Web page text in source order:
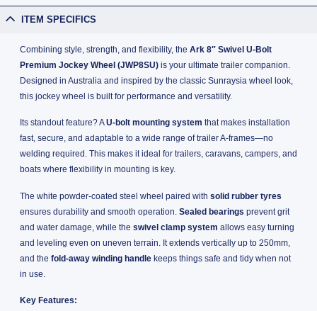
ITEM SPECIFICS
Combining style, strength, and flexibility, the Ark 8″ Swivel U-Bolt
Premium Jockey Wheel (JWP8SU)is your ultimate trailer companion.
Designed in Australia and inspired by the classic Sunraysia wheel look,
this jockey wheel is built for performance and versatility.
Its standout feature? AU-bolt mounting system that makes installation
fast, secure, and adaptable to a wide range of trailer A-frames—no
welding required. This makes it ideal for trailers, caravans, campers, and
boats where flexibility in mounting is key.
The white powder-coated steel wheel paired with solid rubber tyres
ensures durability and smooth operation. Sealed bearings prevent grit
and water damage, while the swivel clamp system allows easy turning
and leveling even on uneven terrain. It extends vertically up to 250mm,
and the fold-away winding handlekeeps things safe and tidy when not
in use.
Key Features: